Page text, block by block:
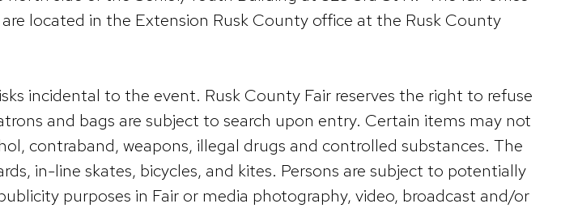
located in the Extension Rusk County office at the Rusk County
incidental to the event. Rusk County Fair reserves the right to refuse
and bags are subject to search upon entry. Certain items may not
contraband, weapons, illegal drugs and controlled substances. The
in-line skates, bicycles, and kites. Persons are subject to potentially
purposes in Fair or media photography, video, broadcast and/or